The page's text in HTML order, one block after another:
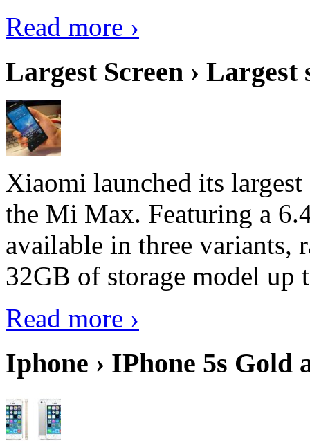
Read more ›
Largest Screen › Largest
Xiaomi launched its
the Mi Max. Featuring a
available in three
32GB of storage model
Read more ›
Iphone › IPhone 5s Gold